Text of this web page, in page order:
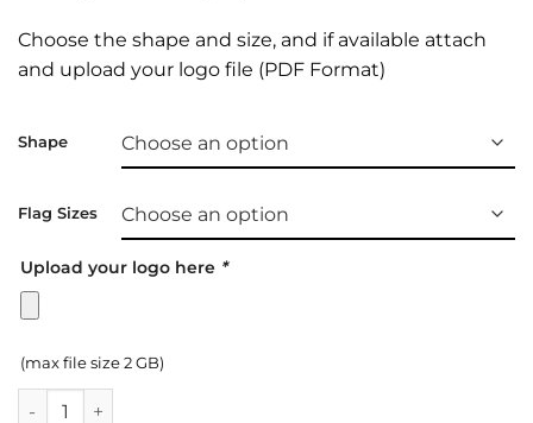
Choose the shape and size, and if available attach
and upload your logo file (PDF Format)
Shape
Flag Sizes
Upload your logo here *
(max file size 2 GB)
Business Signage - Outdoor Flag Signs quantity